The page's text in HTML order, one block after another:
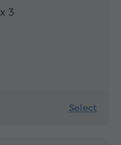
x 3
Select